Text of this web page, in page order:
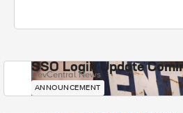
SSO Login Update
DevCentral News
ANNOUNCEMENT